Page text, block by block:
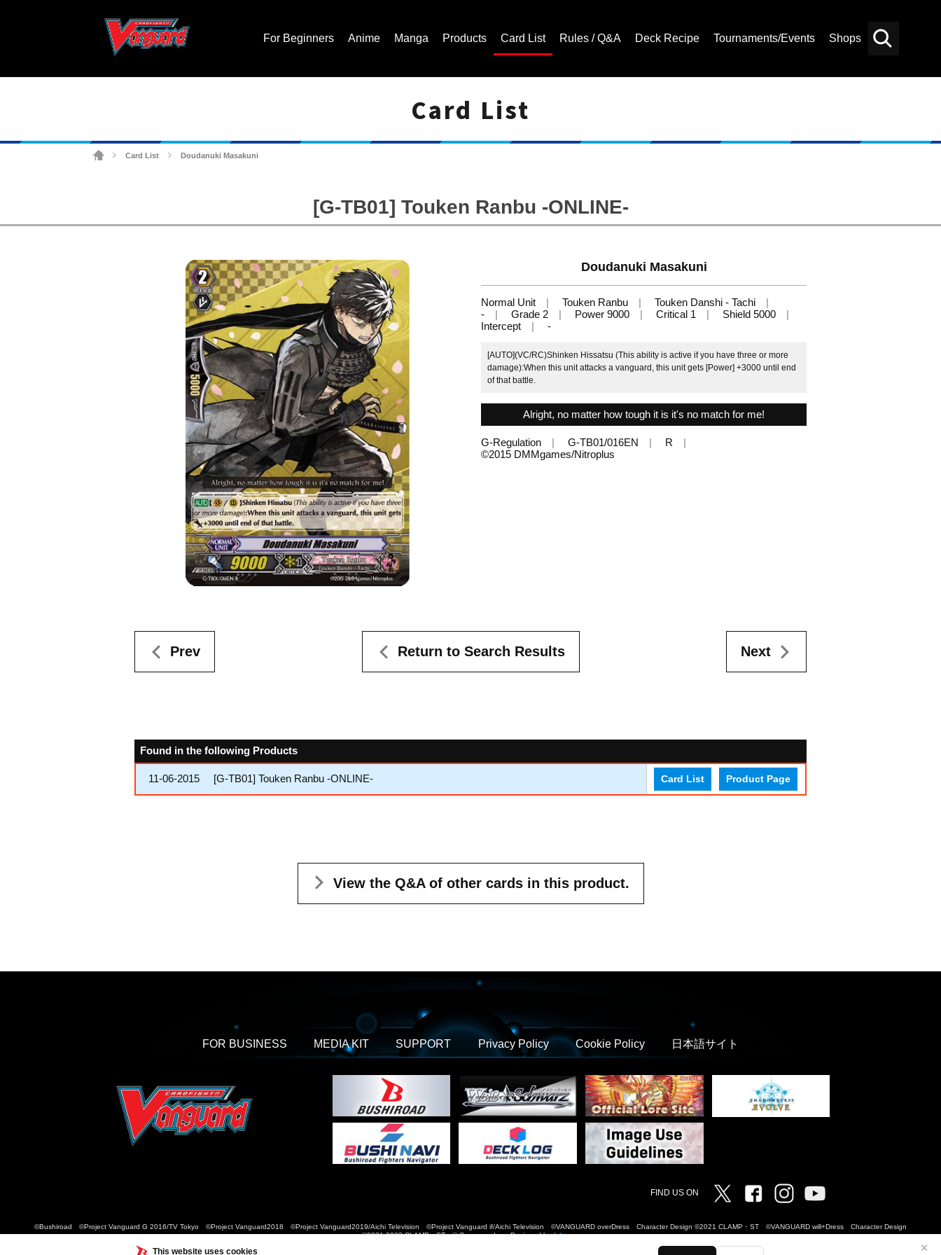
This website uses cookies ✕
For Beginners Anime Manga Products Card List Rules / Q&A Deck Recipe Tournaments/Events Shops
Card List
Card List Doudanuki Masakuni
[G-TB01] Touken Ranbu -ONLINE-
Doudanuki Masakuni
Normal Unit Touken Ranbu
Touken Danshi - Tachi
-
Grade 2 Power 9000 Critical 1
Shield 5000
Intercept
-
[AUTO](VC/RC)Shinken Hissatsu (This ability is active if you have three or more
damage):When this unit attacks a vanguard, this unit gets [Power] +3000 until end
of that battle.
Alright, no matter how tough it is it's no match for me!
G-Regulation G-TB01/016EN
R
©2015 DMMgames/Nitroplus
Prev Return to Search Results Next
Found in the following Products
11-06-2015 [G-TB01] Touken Ranbu -ONLINE- Card List Product Page
View the Q&A of other cards in this product.
FOR BUSINESS MEDIA KIT SUPPORT Privacy Policy Cookie Policy 日本語サイト
FIND US ON Twitter FacebookInstagram
©Bushiroad ©Project Vanguard G 2016/TV Tokyo ©Project Vanguard2018 ©Project Vanguard2019/Aichi Television ©Project Vanguard if/Aichi Television ©VANGUARD overDress Character Design ©2021 CLAMP・ST ©VANGUARD will+Dress Character Design
©2021-2022 CLAMP・ST © Cygames, Inc Designed byAdtreme